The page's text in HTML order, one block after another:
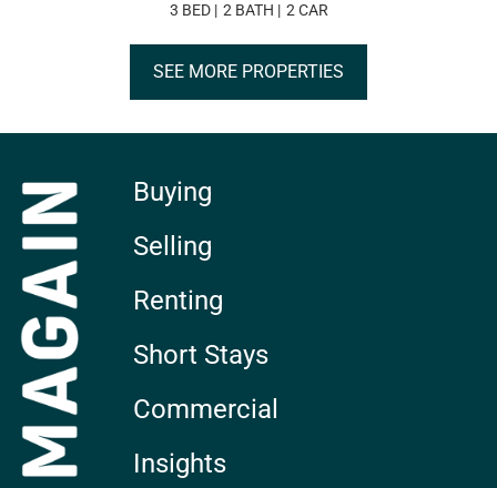
3 BED
2 BATH 2 CAR
SEE MORE PROPERTIES
Buying
Selling
Renting
Short Stays
Commercial
Insights